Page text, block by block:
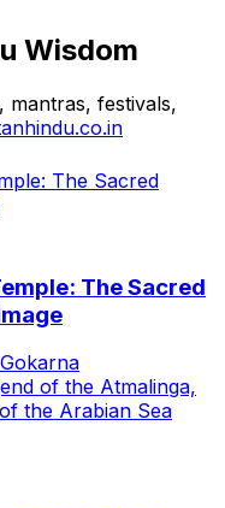
Wisdom
mantras, festivals,
The Sacred
The Sacred
of the Atmalinga,
the Arabian Sea